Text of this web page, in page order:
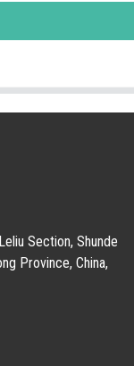
Section, Shunde
Province, China,